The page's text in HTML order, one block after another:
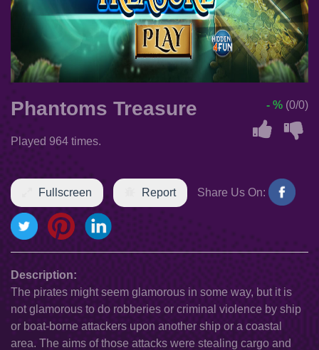
Phantoms Treasure
Played 964 times.
- % (0/0)
Fullscreen Report Share Us On:
Description:
The pirates might seem glamorous in some way, but it is
not glamorous to do robberies or criminal violence by ship
or boat-borne attackers upon another ship or a coastal
area. The aims of those attacks were stealing cargo and